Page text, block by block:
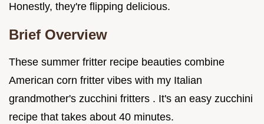
Honestly, they're flipping delicious.
Brief Overview
These summer fritter recipe beauties combine
American corn fritter vibes with my Italian
grandmother's zucchini fritters . It's an easy zucchini
recipe that takes about 40 minutes.